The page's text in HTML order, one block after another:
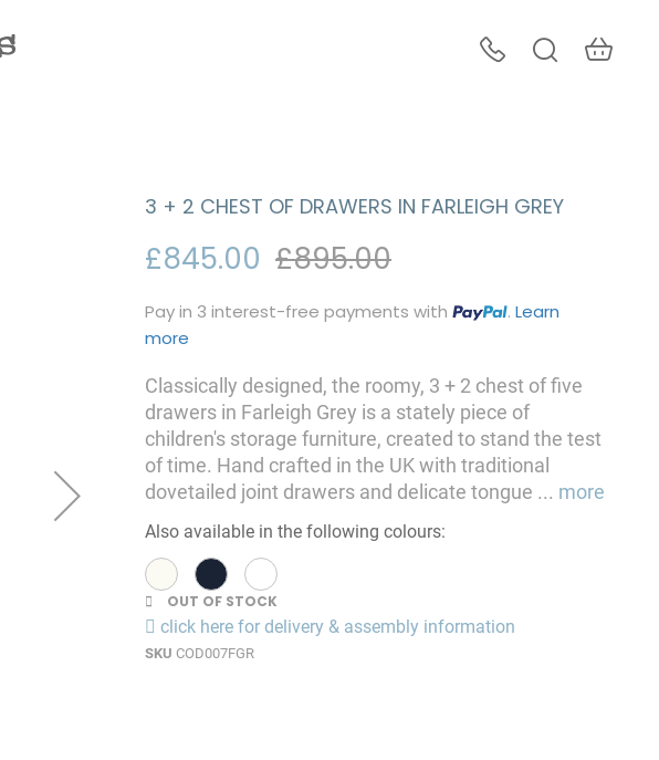
3 + 2 CHEST OF DRAWERS IN FARLEIGH GREY
£845.00 £895.00
Pay in 3 interest-free payments with .Learn
more
Classically designed, the roomy, 3 + 2 chest of five
drawers in Farleigh Grey is a stately piece of
children's storage furniture, created to stand the test
of time. Hand crafted in the UK with traditional
dovetailed joint drawers and delicate tongue ... more
Also available in the following colours:
OUT OF STOCK
click here for delivery & assembly information
SKU COD007FGR